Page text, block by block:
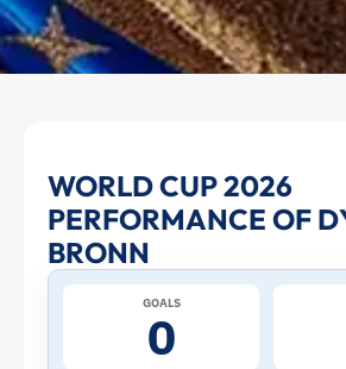
Dylan
Bronn
at
WORLD CUP 2026
PERFORMANCE OF
BRONN
GOALS
0